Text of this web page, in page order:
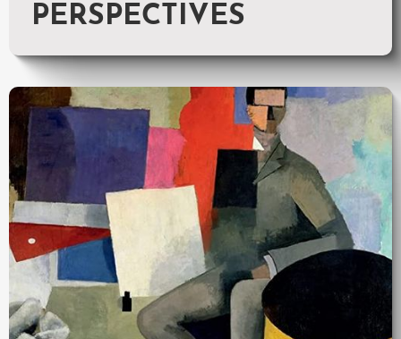
PERSPECTIVES